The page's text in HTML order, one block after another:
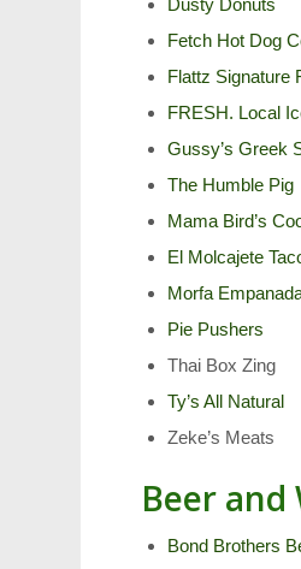
Dusty Donuts
Fetch Hot Dog
Flattz Signature
FRESH. Local
Gussy’s Greek
The Humble Pig
Mama Bird’s
El Molcajete
Morfa
Pie Pushers
Thai Box Zing
Ty’s All Natural
Zeke’s Meats
Beer and
Bond Brothers